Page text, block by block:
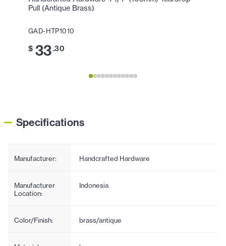
Pull (Antique Brass)
GAD-HTP1010
$ 33.30
Specifications
Manufacturer: Handcrafted Hardware
Manufacturer
Location:
Indonesia
Color/Finish: brass/antique